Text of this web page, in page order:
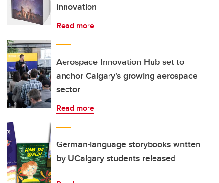
innovation
Read more
Aerospace Innovation Hub set to
anchor Calgary's growing aerospace
sector
Read more
German-language storybooks written
by UCalgary students released